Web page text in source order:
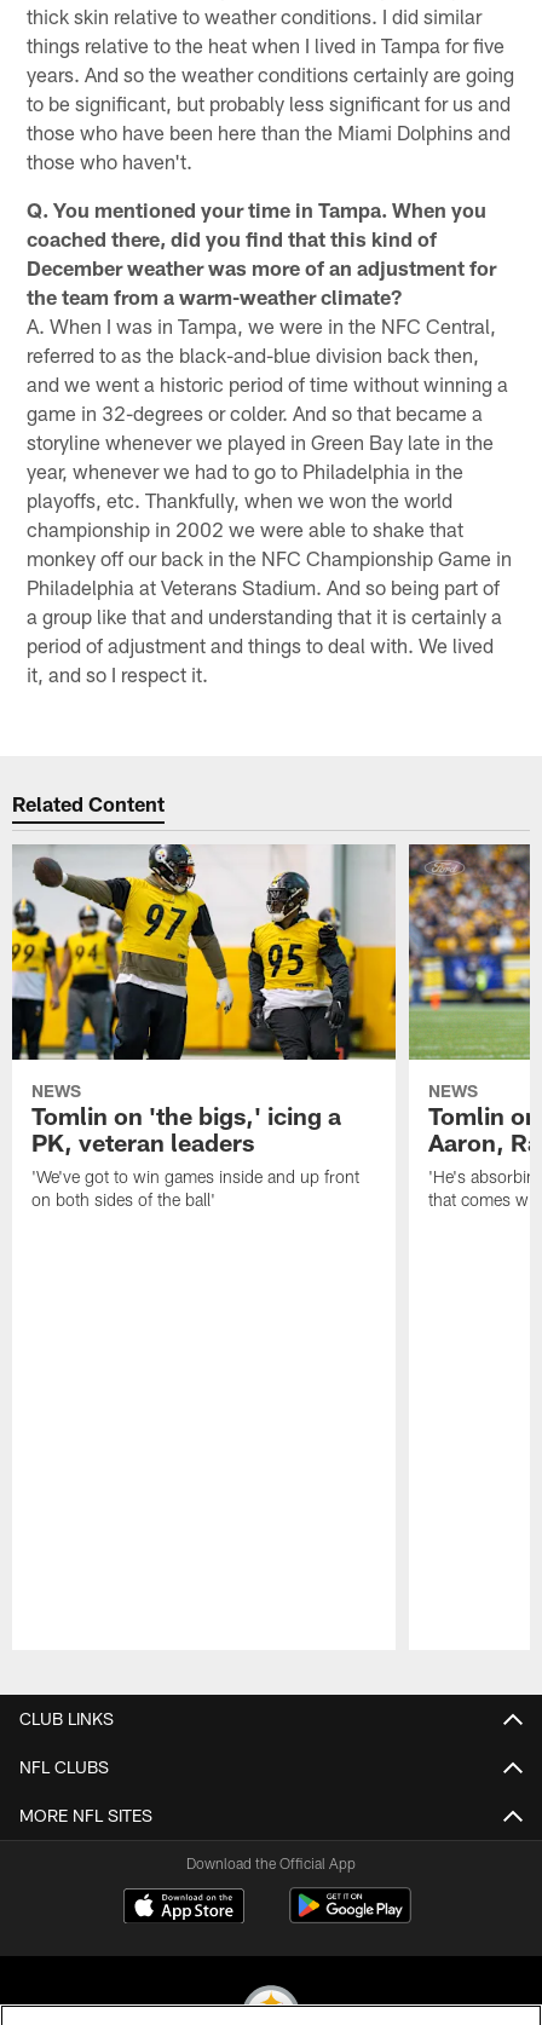
thick skin relative to weather conditions. I did similar
things relative to the heat when I lived in Tampa for five
years. And so the weather conditions certainly are going
to be significant, but probably less significant for us and
those who have been here than the Miami Dolphins and
those who haven't.
Q. You mentioned your time in Tampa. When you
coached there, did you find that this kind of
December weather was more of an adjustment for
the team from a warm-weather climate?
A. When I was in Tampa, we were in the NFC Central,
referred to as the black-and-blue division back then,
and we went a historic period of time without winning a
game in 32-degrees or colder. And so that became a
storyline whenever we played in Green Bay late in the
year, whenever we had to go to Philadelphia in the
playoffs, etc. Thankfully, when we won the world
championship in 2002 we were able to shake that
monkey off our back in the NFC Championship Game in
Philadelphia at Veterans Stadium. And so being part of
a group like that and understanding that it is certainly a
period of adjustment and things to deal with. We lived
it, and so I respect it.
Related Content
NEWS
Tomlin on 'the bigs,' icing a
PK, veteran leaders
'We've got to win games inside and up front
on both sides of the ball'
NEWS
Tomlin
Aaron,
'He's
that comes
CLUB LINKS
NFL CLUBS
MORE NFL SITES
Download the Official App